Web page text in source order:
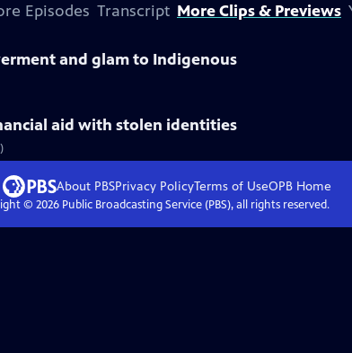
Episodes Transcript More Clips & Previews
and glam to Indigenous
aid with stolen identities
About PBSPrivacy PolicyTerms of UseOPB Home
© 2026Public Broadcasting Service (PBS), all rights reserved.